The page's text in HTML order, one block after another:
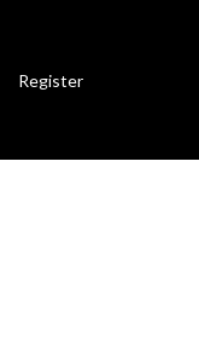
Register